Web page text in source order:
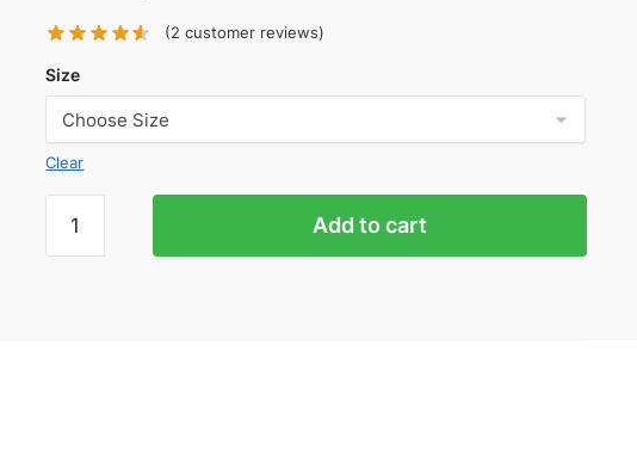
(2 customer reviews)
Size
Clear
WHITE
Add to cart